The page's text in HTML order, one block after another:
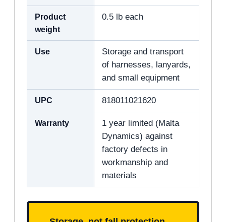
Product
weight
0.5 lb each
Use
Storage and transport
of harnesses, lanyards,
and small equipment
UPC 818011021620
Warranty
1 year limited (Malta
Dynamics) against
factory defects in
workmanship and
materials